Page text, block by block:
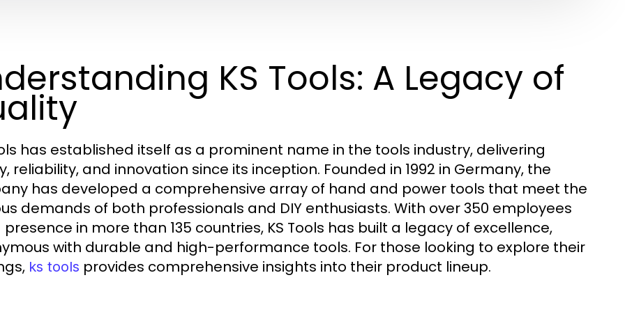
KS Tools: A Legacy of
has established itself as a prominent name in the tools industry, delivering
reliability, and innovation since its inception. Founded in 1992 in Germany, the
has developed a comprehensive array of hand and power tools that meet the
demands of both professionals and DIY enthusiasts. With over 350 employees
in more than 135 countries, KS Tools has built a legacy of excellence,
with durable and high-performance tools. For those looking to explore their
ks tools provides comprehensive insights into their product lineup.